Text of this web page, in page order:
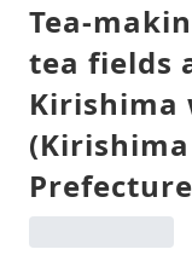
Tea-
tea fields
Kirishima